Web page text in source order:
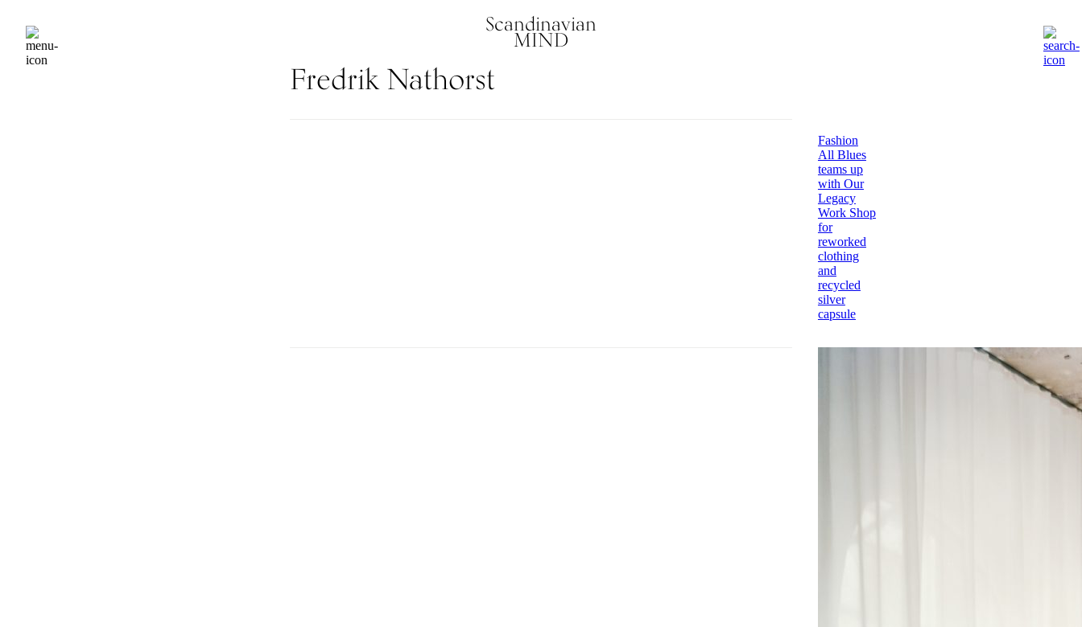
Scandinavian
MIND
Fredrik Nathorst
Fashion
All Blues
teams up
with Our
Legacy
Work Shop
for
reworked
clothing
and
recycled
silver
capsule